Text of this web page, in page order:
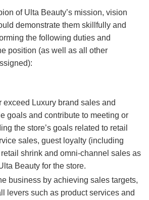
of Ulta Beauty’s mission, vision
demonstrate them skillfully and
the following duties and
position (as well as all other
exceed Luxury brand sales and
goals and contribute to meeting or
the store’s goals related to retail
sales, guest loyalty (including
shrink and omni-channel sales as
Beauty for the store.
business by achieving sales targets,
levers such as product services and